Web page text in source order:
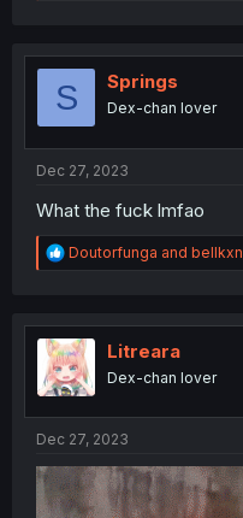
i
n
S Springs
Dex-chan lover
Dec 27, 2023
What the fuck lmfao
R
e
t
i
o
n
Doutorfunga and bellkxn
Litreara
Dex-chan lover
Dec 27, 2023